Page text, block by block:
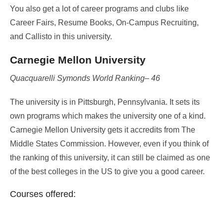
You also get a lot of career programs and clubs like
Career Fairs, Resume Books, On-Campus Recruiting,
and Callisto in this university.
Carnegie Mellon University
Quacquarelli Symonds World Ranking– 46
The university is in Pittsburgh, Pennsylvania. It sets its
own programs which makes the university one of a kind.
Carnegie Mellon University gets it accredits from The
Middle States Commission. However, even if you think of
the ranking of this university, it can still be claimed as one
of the best colleges in the US to give you a good career.
Courses offered: